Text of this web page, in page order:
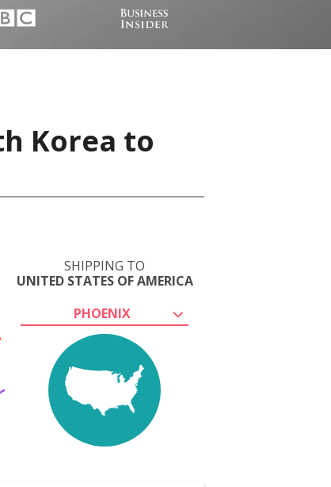
Korea to
SHIPPING TO
UNITED STATES OF AMERICA
PHOENIX